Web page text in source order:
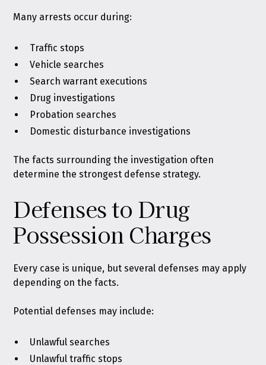
Many arrests occur during:
Traffic stops
Vehicle searches
Search warrant executions
Drug investigations
Probation searches
Domestic disturbance investigations
The facts surrounding the investigation often
determine the strongest defense strategy.
Defenses to Drug
Possession Charges
Every case is unique, but several defenses may apply
depending on the facts.
Potential defenses may include:
Unlawful searches
Unlawful traffic stops